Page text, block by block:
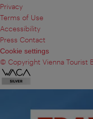
Privacy
Terms of Use
Accessibility
Press Contact
Cookie settings
© Copyright Vienna Tourist